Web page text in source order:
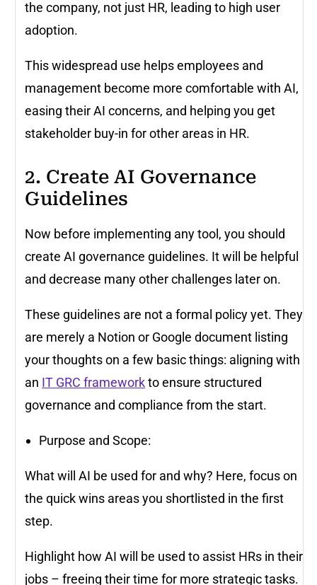
the company, not just HR, leading to high user
adoption.
This widespread use helps employees and
management become more comfortable with AI,
easing their AI concerns, and helping you get
stakeholder buy-in for other areas in HR.
2. Create AI Governance
Guidelines
Now before implementing any tool, you should
create AI governance guidelines. It will be helpful
and decrease many other challenges later on.
These guidelines are not a formal policy yet. They
are merely a Notion or Google document listing
your thoughts on a few basic things: aligning with
an IT GRC frameworkto ensure structured
governance and compliance from the start.
Purpose and Scope:
What will AI be used for and why? Here, focus on
the quick wins areas you shortlisted in the first
step.
Highlight how AI will be used to assist HRs in their
jobs – freeing their time for more strategic tasks.